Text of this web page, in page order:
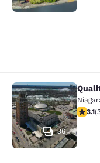
Quality
36
3.133.1(